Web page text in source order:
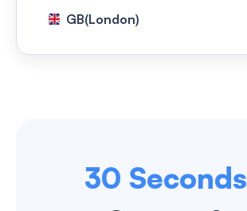
GB(London)
NG(Lagos)
TH(Bangkok)
30 Seconds